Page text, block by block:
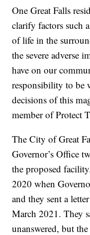
One Great Falls
clarify factors such
of life in the
the severe adverse
have on our
responsibility to be
decisions of this
member of Protect
The City of Great
Governor’s Office
the proposed
2020 when
and they sent a
March 2021. They
unanswered, but